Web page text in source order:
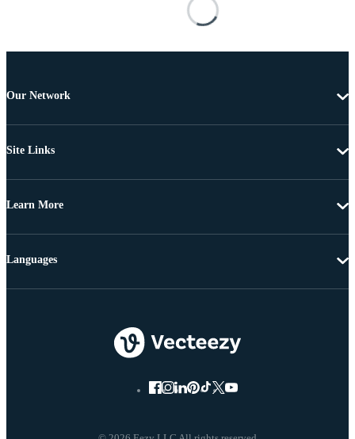
Our Network
Site Links
Learn More
Languages